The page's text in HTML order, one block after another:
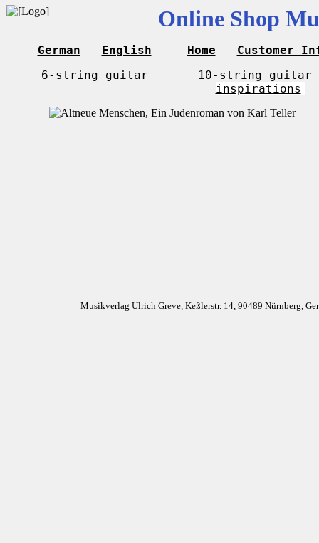
Online Shop
German English Home
Customer
6-string guitar
10-string guitar
inspirations
Musikverlag Ulrich Greve, Keßlerstr. 14, 90489 Nürnberg,